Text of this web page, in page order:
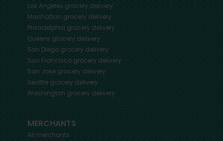
Los Angelesgrocery delivery
Manhattangrocery delivery
Philadelphiagrocery delivery
Queensgrocery delivery
San Diegogrocery delivery
San Franciscogrocery delivery
San Josegrocery delivery
Seattlegrocery delivery
Washingtongrocery delivery
MERCHANTS
All merchants